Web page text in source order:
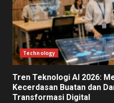
Technology
Tren Teknologi AI 2026:
Kecerdasan Buatan dan
Transformasi Digital